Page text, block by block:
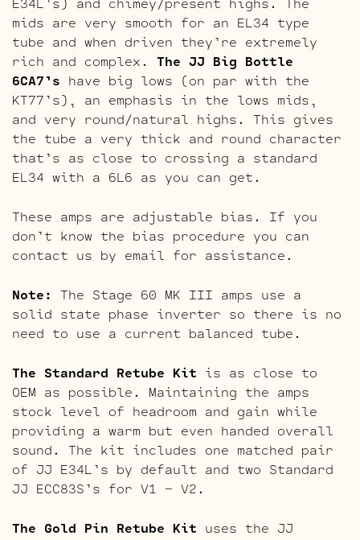
mids are very smooth for an EL34 type
tube and when driven they’re extremely
rich and complex. The JJ Big Bottle
6CA7’s have big lows (on par with the
KT77’s), an emphasis in the lows mids,
and very round/natural highs. This gives
the tube a very thick and round character
that’s as close to crossing a standard
EL34 with a 6L6 as you can get.
These amps are adjustable bias. If you
don’t know the bias procedure you can
contact us by email for assistance.
Note: The Stage 60 MK III amps use a
solid state phase inverter so there is no
need to use a current balanced tube.
The Standard Retube Kit is as close to
OEM as possible. Maintaining the amps
stock level of headroom and gain while
providing a warm but even handed overall
sound. The kit includes one matched pair
of JJ E34L’s by default and two Standard
JJ ECC83S’s for V1 – V2.
The Gold Pin Retube Kit uses the JJ